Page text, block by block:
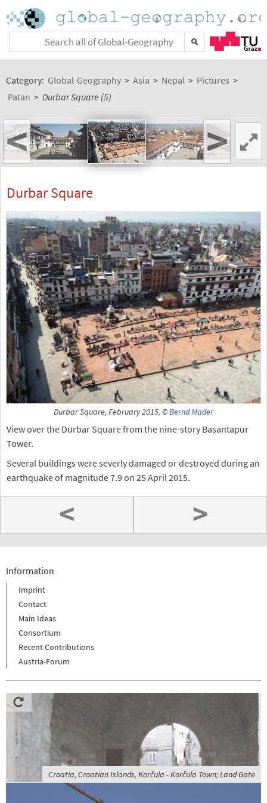
Category: Global-Geography > Asia > Nepal > Pictures >
Patan > Durbar Square (5)
< >
Durbar Square
Durbar Square, February 2015, ©Bernd Mader
View over the Durbar Square from the nine-story Basantapur
Tower.
Several buildings were severly damaged or destroyed during an
earthquake of magnitude 7.9 on 25 April 2015.
< >
Information
Imprint
Contact
Main Ideas
Consortium
Recent Contributions
Austria-Forum
Croatia, Croatian Islands, Korčula - Korčula Town; Land Gate